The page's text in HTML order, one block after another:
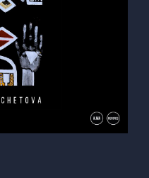
Ben Tiberio, Felix
Nordmark, Vladimir
and many others.
leader and side-
performing with
“Madeleine
Eriksson Band ",
Katarina can be